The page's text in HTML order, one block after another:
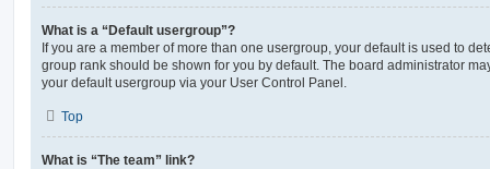
What is a “Default usergroup”?
If you are a member of more than one usergroup, your default is used to
group rank should be shown for you by default. The board administrator
your default usergroup via your User Control Panel.
Top
What is “The team” link?